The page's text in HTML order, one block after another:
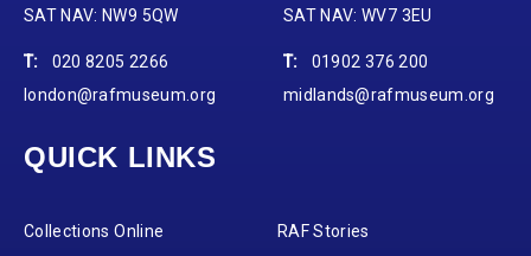
SAT NAV: NW9 5QW
T:
020 8205 2266
london@rafmuseum.org
SAT NAV: WV7 3EU
T:
01902 376 200
midlands@rafmuseum.org
QUICK LINKS
Collections Online RAF Stories